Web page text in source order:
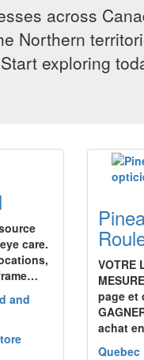
across
Northern
exploring
care.
and
VOTRE
page et
achat
Quebec